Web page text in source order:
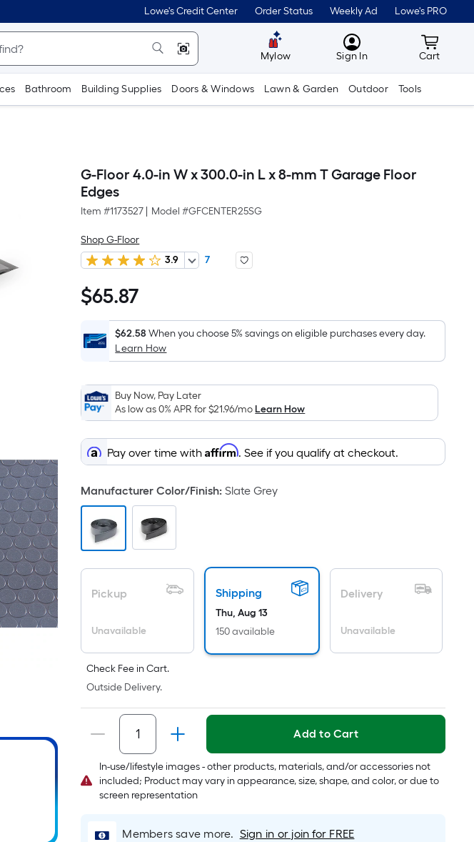
Lowe's Credit Center Order Status Weekly Ad Lowe's PRO
Mylow MyLowes
Sign In Cart
Cart
Bathroom Building Supplies Doors & Windows Lawn & Garden Outdoor Tools
G-Floor 4.0-in W x 300.0-in L x 8-mm T Garage Floor
Edges
Item #1173527 Model #GFCENTER25SG
Shop G-Floor
3.9
7
$65.87
$65.87
$62.58 When you choose 5% savings on eligible purchases every day.
Learn How
Buy Now, Pay Later
As low as 0% APR for$21.96/moLearn How
Pay over time withAffirm. See if you qualify at checkout.
Manufacturer Color/Finish:Slate Grey
Pickup
Unavailable
Shipping
Thu, Aug 13
150 available
Delivery
Unavailable
Check Fee in Cart.
Outside Delivery.
Add to Cart
In-use/lifestyle images - other products, materials, and/or accessories not
included; Product may vary in appearance, size, shape, and color, or due to
screen representation
Members save more. Sign in or join for FREE